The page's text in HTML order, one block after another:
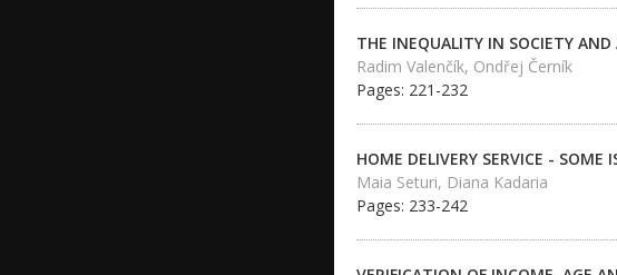
THE INEQUALITY IN SOCIETY
Radim Valenčík, Ondřej Černík
Pages: 221-232
HOME DELIVERY SERVICE - SOME
Maia Seturi, Diana Kadaria
Pages: 233-242